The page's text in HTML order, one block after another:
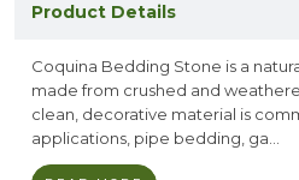
Product Details
Coquina Bedding Stone is a
made from crushed and
clean, decorative material is
applications, pipe bedding, ga...